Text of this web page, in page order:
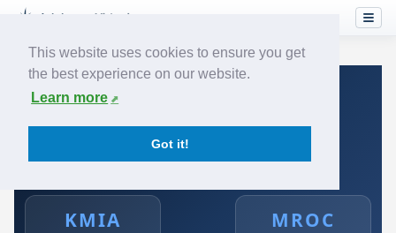
This website uses cookies to ensure you get
the best experience on our website.
Learn more
Got it!
Home›Airlines› Avianca
Avianca: KMIA → MROC
Miami International Airport to Juan Santamaria
KMIA MROC